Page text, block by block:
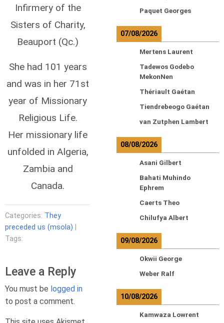
Infirmery of the
Sisters of Charity,
Beauport (Qc.)
She had 101 years
and was in her 71st
year of Missionary
Religious Life.
Her missionary life
unfolded in Algeria,
Zambia and
Canada.
Categories: They
preceded us (msola)
Tags:
Leave a Reply
You must be logged in
to post a comment.
Paquet Georges
07/08/2026
Mertens Laurent
Tadewos Godebo
MekonNen
Thériault Gaétan
Tiendrebeogo Gaétan
van Zutphen Lambert
08/08/2026
Asani Gilbert
Bahati Muhindo
Ephrem
Caerts Theo
Chilufya Albert
09/08/2026
Okwii George
Weber Ralf
10/08/2026
Kamwaza Lowrent